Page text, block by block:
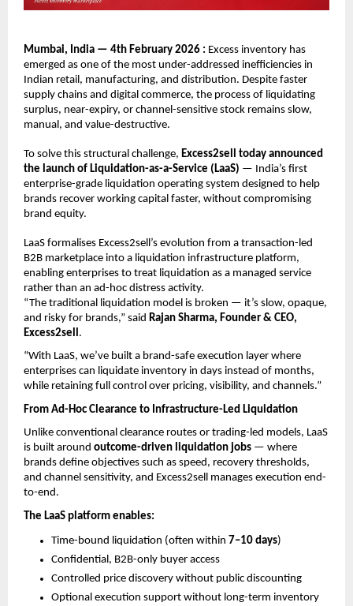
Mumbai, India — 4th February 2026 : Excess inventory has
emerged as one of the most under-addressed inefficiencies in
Indian retail, manufacturing, and distribution. Despite faster
supply chains and digital commerce, the process of liquidating
surplus, near-expiry, or channel-sensitive stock remains slow,
manual, and value-destructive.
To solve this structural challenge, Excess2sell today announced
the launch of Liquidation-as-a-Service (LaaS) — India’s first
enterprise-grade liquidation operating system designed to help
brands recover working capital faster, without compromising
brand equity.
LaaS formalises Excess2sell’s evolution from a transaction-led
B2B marketplace into a liquidation infrastructure platform,
enabling enterprises to treat liquidation as a managed service
rather than an ad-hoc distress activity.
“The traditional liquidation model is broken — it’s slow, opaque,
and risky for brands,” said Rajan Sharma, Founder & CEO,
Excess2sell .
“With LaaS, we’ve built a brand-safe execution layer where
enterprises can liquidate inventory in days instead of months,
while retaining full control over pricing, visibility, and channels.”
From Ad-Hoc Clearance to Infrastructure-Led Liquidation
Unlike conventional clearance routes or trading-led models, LaaS
is built around outcome-driven liquidation jobs — where
brands define objectives such as speed, recovery thresholds,
and channel sensitivity, and Excess2sell manages execution end-
to-end.
The LaaS platform enables:
Time-bound liquidation (often within 7–10 days)
Confidential, B2B-only buyer access
Controlled price discovery without public discounting
Optional execution support without long-term inventory